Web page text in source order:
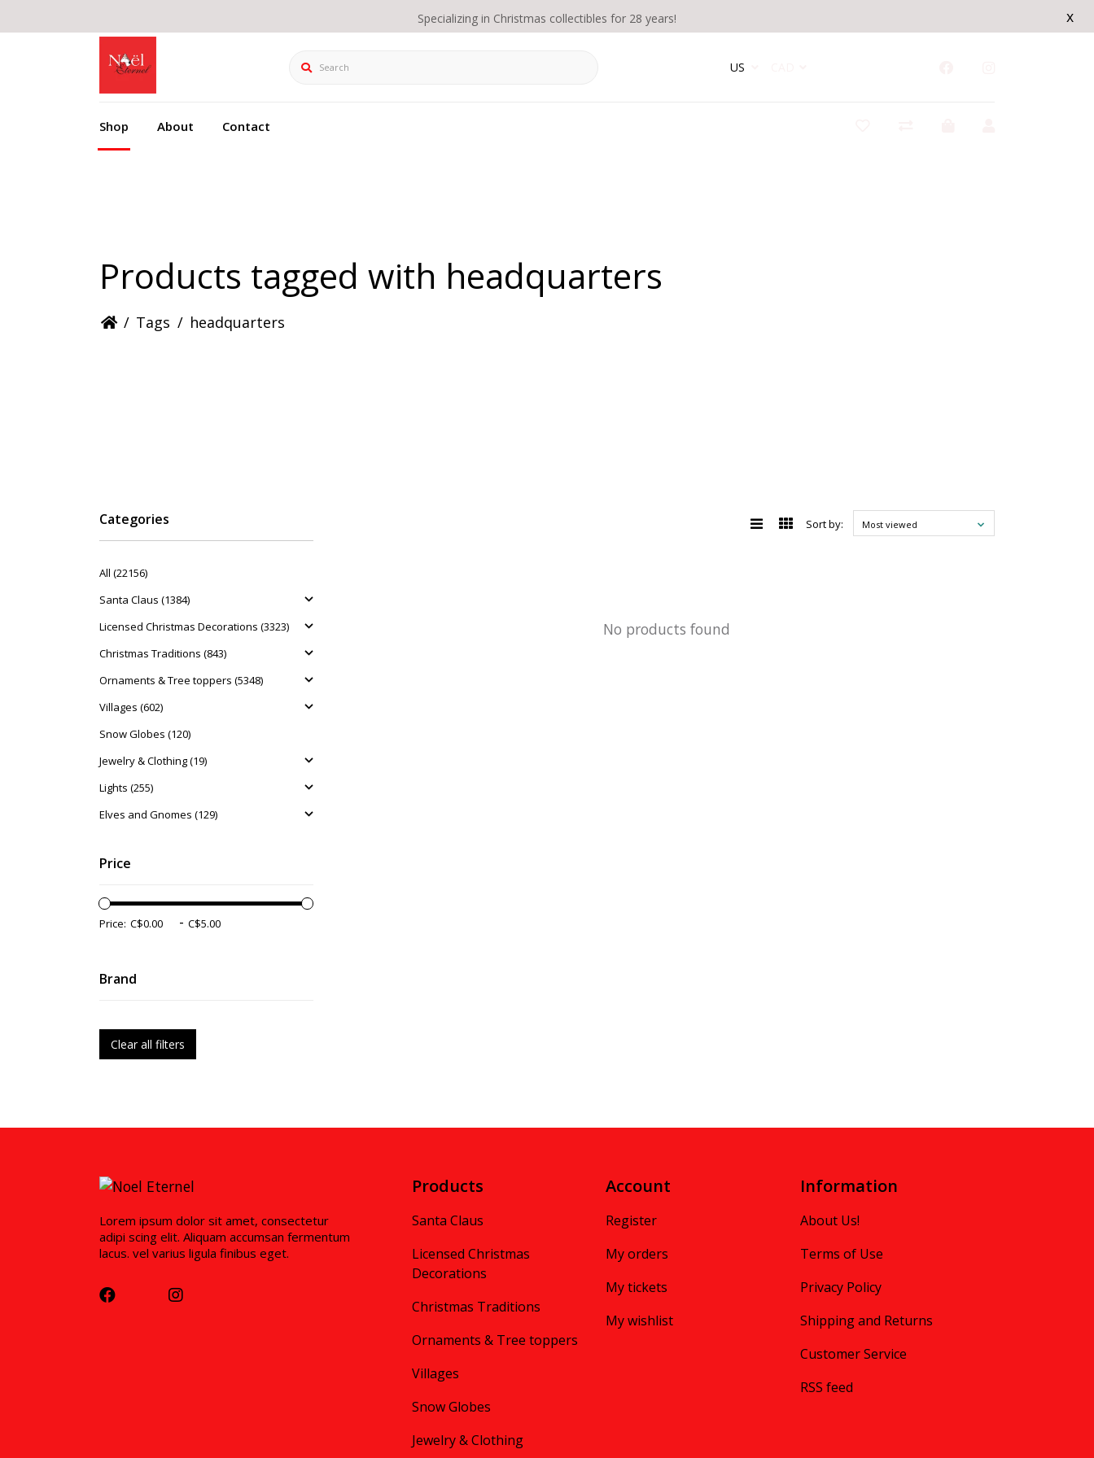
x
Specializing in Christmas collectibles for 28 years!
Search US
Shop About Contact
Products tagged with headquarters
/ Tags / headquarters
Categories
All (22156)
Santa Claus (1384)
Licensed Christmas Decorations (3323)
Christmas Traditions (843)
Ornaments & Tree toppers (5348)
Villages (602)
Snow Globes (120)
Jewelry & Clothing (19)
Lights (255)
Elves and Gnomes (129)
Price
Price: -
Brand
Clear all filters
Sort by: Most viewed
No products found
Lorem ipsum dolor sit amet, consectetur
adipi scing elit. Aliquam accumsan fermentum
lacus. vel varius ligula finibus eget.
Products
Santa Claus
Licensed Christmas
Decorations
Christmas Traditions
Ornaments & Tree toppers
Villages
Snow Globes
Jewelry & Clothing
Account
Register
My orders
My tickets
My wishlist
Information
About Us!
Terms of Use
Privacy Policy
Shipping and Returns
Customer Service
RSS feed